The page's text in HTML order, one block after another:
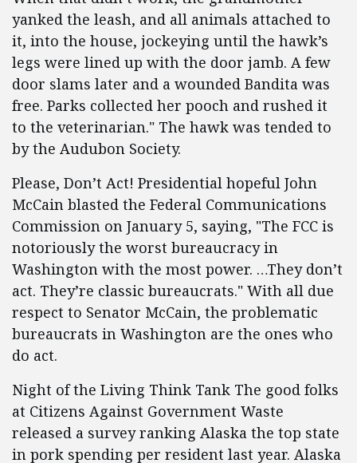
yanked the leash, and all animals attached to
it, into the house, jockeying until the hawk’s
legs were lined up with the door jamb. A few
door slams later and a wounded Bandita was
free. Parks collected her pooch and rushed it
to the veterinarian." The hawk was tended to
by the Audubon Society.
Please, Don’t Act! Presidential hopeful John
McCain blasted the Federal Communications
Commission on January 5, saying, "The FCC is
notoriously the worst bureaucracy in
Washington with the most power. …They don’t
act. They’re classic bureaucrats." With all due
respect to Senator McCain, the problematic
bureaucrats in Washington are the ones who
do act.
Night of the Living Think Tank The good folks
at Citizens Against Government Waste
released a survey ranking Alaska the top state
in pork spending per resident last year. Alaska